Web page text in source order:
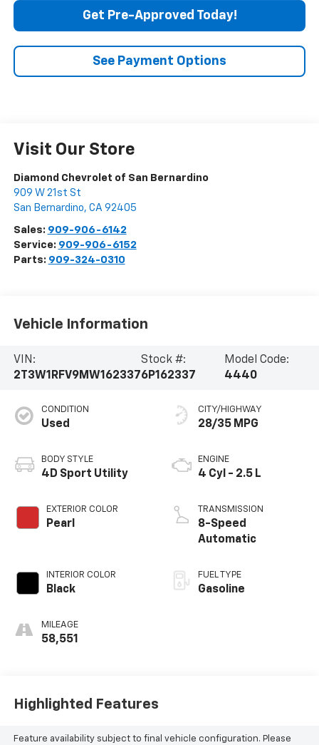
Get Pre-Approved Today!
See Payment Options
Visit Our Store
Diamond Chevrolet of San Bernardino
909 W 21st St
San Bernardino, CA 92405
Sales: 909-906-6142
Service: 909-906-6152
Parts: 909-324-0310
Vehicle Information
VIN:
2T3W1RFV9MW162337
Stock #:
6P162337
Model Code:
4440
CONDITION
Used
BODY STYLE
4D Sport Utility
EXTERIOR COLOR
Pearl
INTERIOR COLOR
Black
MILEAGE
58,551
CITY/HIGHWAY
28/35 MPG
ENGINE
4 Cyl - 2.5 L
TRANSMISSION
8-Speed
Automatic
FUEL TYPE
Gasoline
Highlighted Features
Feature availability subject to final vehicle configuration. Please